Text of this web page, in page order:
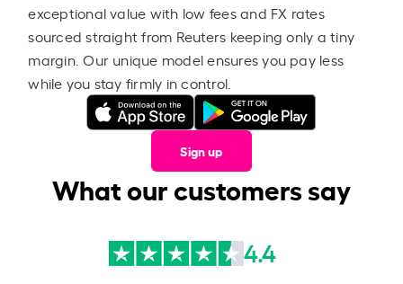
exceptional value with low fees and FX rates
sourced straight from Reuters keeping only a tiny
margin. Our unique model ensures you pay less
while you stay firmly in control.
Sign up
What our customers say
4.4